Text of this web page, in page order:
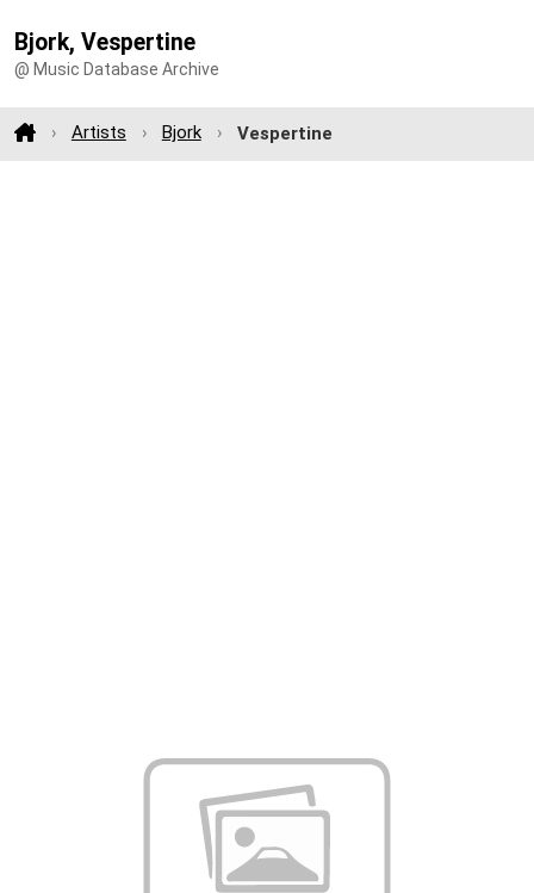
Bjork, Vespertine
@ Music Database Archive
Artists Bjork Vespertine